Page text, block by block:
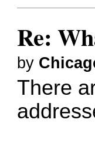
Re:
by
There